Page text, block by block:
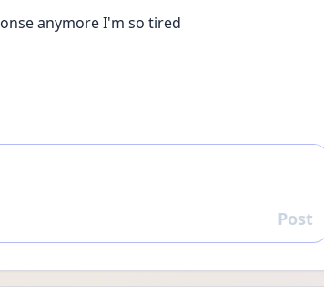
anymore I'm so tired
Reply
Post